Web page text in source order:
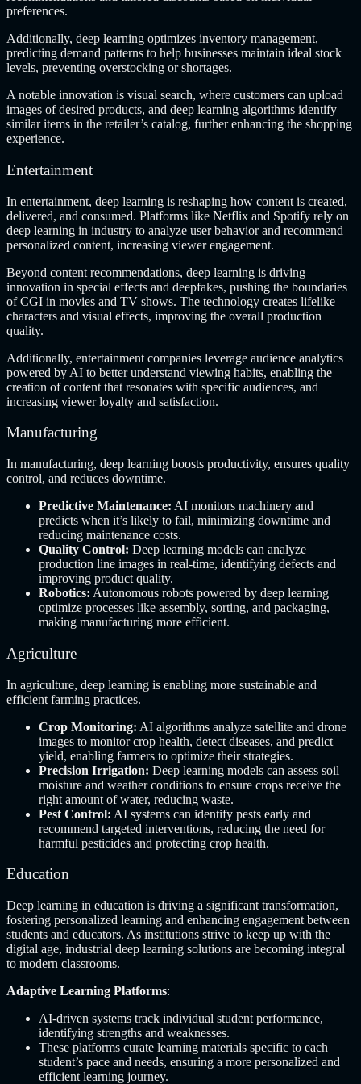
preferences.
Additionally, deep learning optimizes inventory management,
predicting demand patterns to help businesses maintain ideal stock
levels, preventing overstocking or shortages.
A notable innovation is visual search, where customers can upload
images of desired products, and deep learning algorithms identify
similar items in the retailer’s catalog, further enhancing the shopping
experience.
Entertainment
In entertainment, deep learning is reshaping how content is created,
delivered, and consumed. Platforms like Netflix and Spotify rely on
deep learning in industry to analyze user behavior and recommend
personalized content, increasing viewer engagement.
Beyond content recommendations, deep learning is driving
innovation in special effects and deepfakes, pushing the boundaries
of CGI in movies and TV shows. The technology creates lifelike
characters and visual effects, improving the overall production
quality.
Additionally, entertainment companies leverage audience analytics
powered by AI to better understand viewing habits, enabling the
creation of content that resonates with specific audiences, and
increasing viewer loyalty and satisfaction.
Manufacturing
In manufacturing, deep learning boosts productivity, ensures quality
control, and reduces downtime.
Predictive Maintenance: AI monitors machinery and
predicts when it’s likely to fail, minimizing downtime and
reducing maintenance costs.
Quality Control: Deep learning models can analyze
production line images in real-time, identifying defects and
improving product quality.
Robotics: Autonomous robots powered by deep learning
optimize processes like assembly, sorting, and packaging,
making manufacturing more efficient.
Agriculture
In agriculture, deep learning is enabling more sustainable and
efficient farming practices.
Crop Monitoring: AI algorithms analyze satellite and drone
images to monitor crop health, detect diseases, and predict
yield, enabling farmers to optimize their strategies.
Precision Irrigation: Deep learning models can assess soil
moisture and weather conditions to ensure crops receive the
right amount of water, reducing waste.
Pest Control: AI systems can identify pests early and
recommend targeted interventions, reducing the need for
harmful pesticides and protecting crop health.
Education
Deep learning in education is driving a significant transformation,
fostering personalized learning and enhancing engagement between
students and educators. As institutions strive to keep up with the
digital age, industrial deep learning solutions are becoming integral
to modern classrooms.
Adaptive Learning Platforms:
AI-driven systems track individual student performance,
identifying strengths and weaknesses.
These platforms curate learning materials specific to each
student’s pace and needs, ensuring a more personalized and
efficient learning journey.